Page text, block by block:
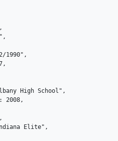
1990",
High School",
2008,
Elite",